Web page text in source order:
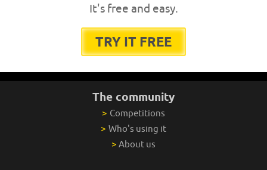
It's free and easy.
TRY IT FREE
The community
> Competitions
> Who's using it
> About us